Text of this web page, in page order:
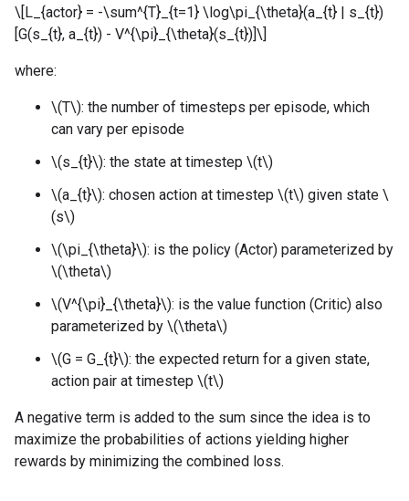
\[L_{actor} = -\sum^{T}_{t=1} \log\pi_{\theta}(a_{t} | s_{t})
[G(s_{t}, a_{t}) - V^{\pi}_{\theta}(s_{t})]\]
where:
\(T\): the number of timesteps per episode, which
can vary per episode
\(s_{t}\): the state at timestep \(t\)
\(a_{t}\): chosen action at timestep \(t\) given state \
(s\)
\(\pi_{\theta}\): is the policy (Actor) parameterized by
\(\theta\)
\(V^{\pi}_{\theta}\): is the value function (Critic) also
parameterized by \(\theta\)
\(G = G_{t}\): the expected return for a given state,
action pair at timestep \(t\)
A negative term is added to the sum since the idea is to
maximize the probabilities of actions yielding higher
rewards by minimizing the combined loss.